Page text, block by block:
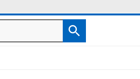
Search